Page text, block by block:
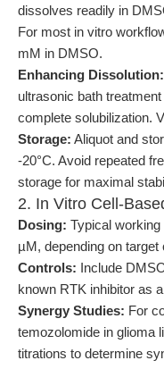
dissolves readily in
For most in vitro
mM in DMSO.
Enhancing Dissolution:
ultrasonic bath
complete solubilization.
Storage: Aliquot and
-20°C. Avoid repeated
storage for maximal
2. In Vitro Cell-
Dosing: Typical
µM, depending on
Controls: Include
known RTK inhibitor as
Synergy Studies: For
temozolomide in glioma
titrations to determine